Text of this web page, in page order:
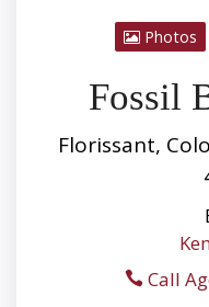
Photos
Fossil
Florissant,
Call